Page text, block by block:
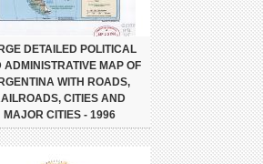
DETAILED POLITICAL
ADMINISTRATIVE MAP OF
WITH ROADS,
CITIES AND
MAJOR CITIES - 1996